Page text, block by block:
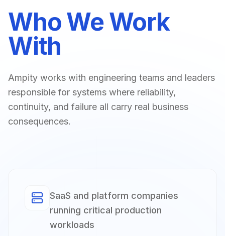
Who We Work
With
Ampity works with engineering teams and leaders
responsible for systems where reliability,
continuity, and failure all carry real business
consequences.
SaaS and platform companies
running critical production
workloads